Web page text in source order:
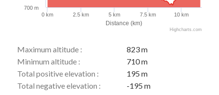
Distance (km)
0 km 2.5 km 5 km 7.5 km 10 km
700 m
Highcharts.com
Maximum altitude :
823 m
Minimum altitude :
710 m
Total positive elevation :
195 m
Total negative elevation :
-195 m